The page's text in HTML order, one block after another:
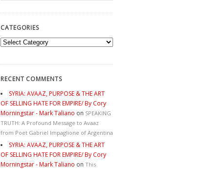
CATEGORIES
Categories
RECENT COMMENTS
SYRIA: AVAAZ, PURPOSE & THE ART
OF SELLING HATE FOR EMPIRE/ By Cory
Morningstar - Mark Taliano on SPEAKING
TRUTH: A Profound Message to Avaaz
from Poet Gabriel Impaglione of Argentina
SYRIA: AVAAZ, PURPOSE & THE ART
OF SELLING HATE FOR EMPIRE/ By Cory
Morningstar - Mark Taliano on This